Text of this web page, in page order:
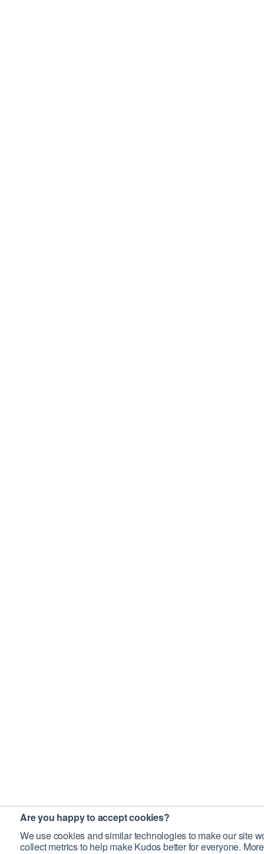
Are you happy to accept cookies?
We use cookies and similar technologies to make our site
collect metrics to help make Kudos better for everyone.